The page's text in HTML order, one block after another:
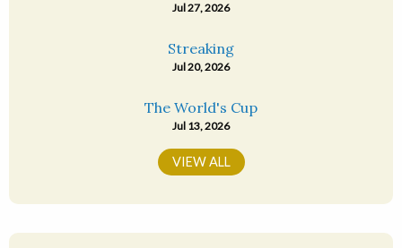
Jul 27, 2026
Streaking
Jul 20, 2026
The World's Cup
Jul 13, 2026
VIEW ALL